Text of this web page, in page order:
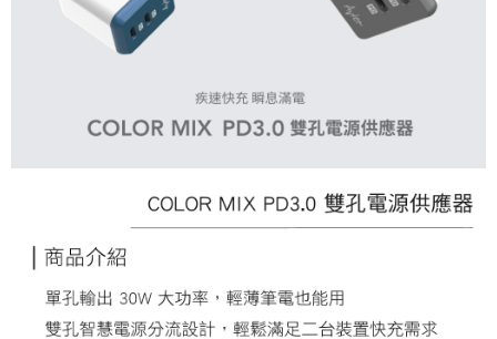
For information regarding the handling of personal data, please visit the
following URL:
https://aftee.tw/terms/#terms3
Users who are minors must obtain consent from their legal guardian or
responsible for any losses incurred without proper consent.
When using "AFTEE Buy Now Pay Later," the credit limit will be
determined based on individual account conditions and subject to real-
Registering multiple accounts or using others' information for registration
reserves the right to suspend the user's credit limit and take legal action.